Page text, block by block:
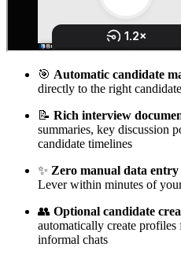
🎯 Automatic candidate
directly to the right
📝 Rich interview
summaries, key discussion
candidate timelines
✨ Zero manual data entry
Lever within minutes of
👥 Optional candidate
automatically create
informal chats